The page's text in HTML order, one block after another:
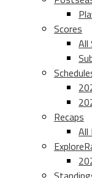
Scores
All
Recaps
All